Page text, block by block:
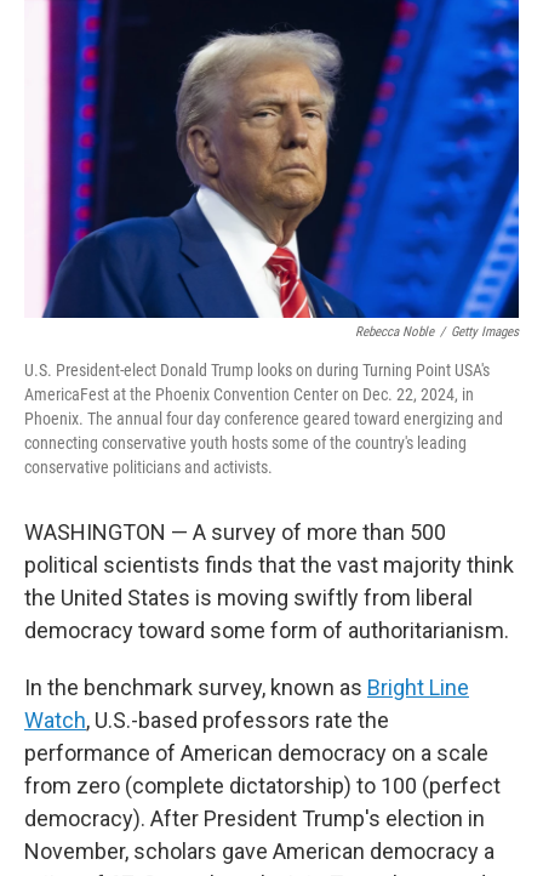
Rebecca Noble / Getty Images
U.S. President-elect Donald Trump looks on during Turning Point USA's
AmericaFest at the Phoenix Convention Center on Dec. 22, 2024, in
Phoenix. The annual four day conference geared toward energizing and
connecting conservative youth hosts some of the country's leading
conservative politicians and activists.
WASHINGTON — A survey of more than 500
political scientists finds that the vast majority think
the United States is moving swiftly from liberal
democracy toward some form of authoritarianism.
In the benchmark survey, known as Bright Line
Watch, U.S.-based professors rate the
performance of American democracy on a scale
from zero (complete dictatorship) to 100 (perfect
democracy). After President Trump's election in
November, scholars gave American democracy a